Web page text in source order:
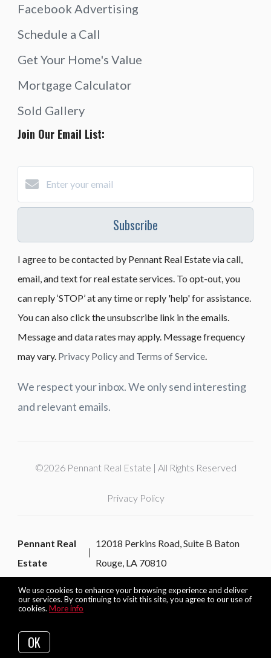
We use cookies to enhance your browsing experience and deliver
our services. By continuing to visit this site, you agree to our use of
cookies. More info
OK
Facebook Advertising
Schedule a Call
Get Your Home's Value
Mortgage Calculator
Sold Gallery
Join Our Email List:
Subscribe
I agree to be contacted by Pennant Real Estate via call,
email, and text for real estate services. To opt-out, you
can reply ‘STOP’ at any time or reply 'help' for assistance.
You can also click the unsubscribe link in the emails.
Message and data rates may apply. Message frequency
may vary. Privacy Policy and Terms of Service
We respect your inbox. We only send interesting
and relevant emails.
©2026 Pennant Real Estate | All Rights Reserved
Privacy Policy
Pennant Real
Estate
12018 Perkins Road, Suite B Baton
Rouge, LA 70810
Listing data feed last updated on August 6, 2026 at 2:37 am